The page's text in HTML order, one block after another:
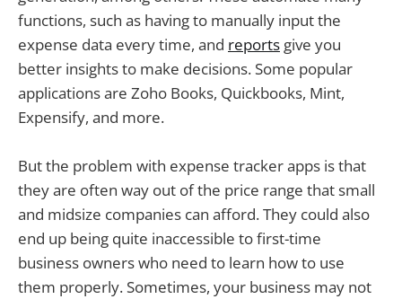
functions, such as having to manually input the
expense data every time, and reports give you
better insights to make decisions. Some popular
applications are Zoho Books, Quickbooks, Mint,
Expensify, and more.
But the problem with expense tracker apps is that
they are often way out of the price range that small
and midsize companies can afford. They could also
end up being quite inaccessible to first-time
business owners who need to learn how to use
them properly. Sometimes, your business may not